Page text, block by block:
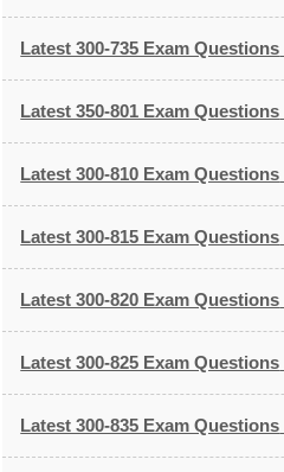
Latest 300-735 Exam Questions
Latest 350-801 Exam Questions
Latest 300-810 Exam Questions
Latest 300-815 Exam Questions
Latest 300-820 Exam Questions
Latest 300-825 Exam Questions
Latest 300-835 Exam Questions